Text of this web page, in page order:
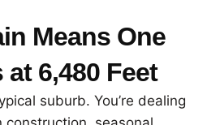
Means One
6,480 Feet
suburb. You’re dealing